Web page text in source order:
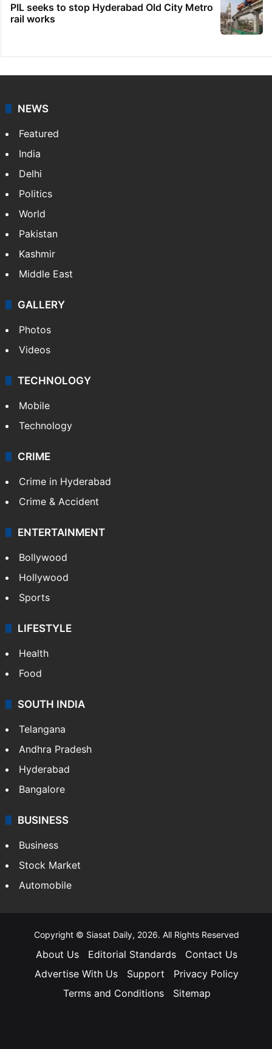
PIL seeks to stop Hyderabad Old City Metro
rail works
NEWS
Featured
India
Delhi
Politics
World
Pakistan
Kashmir
Middle East
GALLERY
Photos
Videos
TECHNOLOGY
Mobile
Technology
CRIME
Crime in Hyderabad
Crime & Accident
ENTERTAINMENT
Bollywood
Hollywood
Sports
LIFESTYLE
Health
Food
SOUTH INDIA
Telangana
Andhra Pradesh
Hyderabad
Bangalore
BUSINESS
Business
Stock Market
Automobile
Copyright © Siasat Daily, 2026. All Rights Reserved
About Us Editorial Standards
Contact Us
Advertise With Us
Support
Privacy Policy
Terms and Conditions
Sitemap